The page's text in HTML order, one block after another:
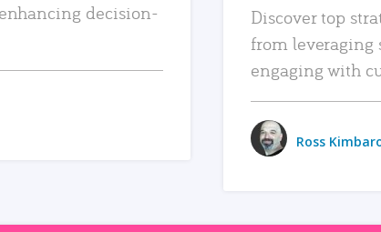
decision-
Discover top
from leveraging
engaging with
Ross